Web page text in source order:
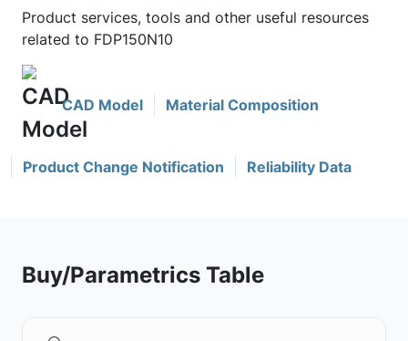
Product services, tools and other useful resources
related to FDP150N10
CAD Model Material Composition
Product Change Notification Reliability Data
Buy/Parametrics Table